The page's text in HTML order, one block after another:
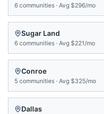
6 communities · Avg $296/mo
Sugar Land
6 communities · Avg $221/mo
Conroe
5 communities · Avg $325/mo
Dallas